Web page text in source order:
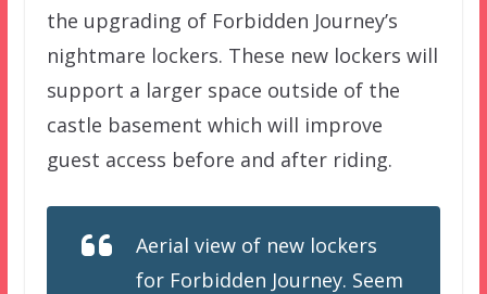
the upgrading of Forbidden Journey’s
nightmare lockers. These new lockers will
support a larger space outside of the
castle basement which will improve
guest access before and after riding.
Aerial view of new lockers
for Forbidden Journey. Seem